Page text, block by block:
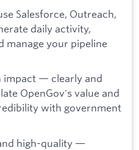
Salesforce, Outreach,
daily activity,
manage your pipeline
impact — clearly and
OpenGov's value and
with government
high-quality —